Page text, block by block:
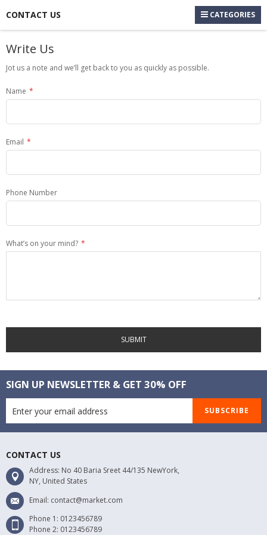
CONTACT US CATEGORIES
Write Us
Jot us a note and we’ll get back to you as quickly as possible.
Name
Email
Phone Number
What’s on your mind?
SUBMIT
SIGN UP NEWSLETTER & GET 30% OFF
SUBSCRIBE
CONTACT US
Address: No 40 Baria Sreet 44/135 NewYork,
NY, United States
Email: contact@market.com
Phone 1: 0123456789
Phone 2: 0123456789